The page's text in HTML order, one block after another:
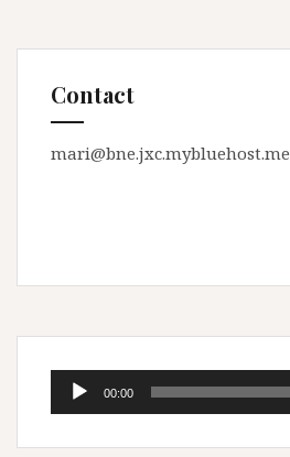
Contact
mari@bne.jxc.mybluehost.me
Audio
00:00